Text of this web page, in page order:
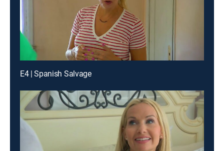
E4 | Spanish Salvage